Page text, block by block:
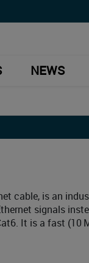
NEWS
cable, is an
signals
It is a fast